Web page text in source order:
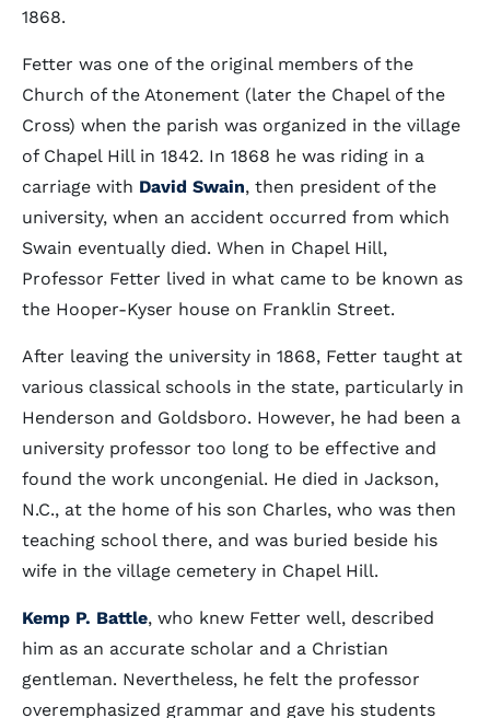
1868.
Fetter was one of the original members of the
Church of the Atonement (later the Chapel of the
Cross) when the parish was organized in the village
of Chapel Hill in 1842. In 1868 he was riding in a
carriage with David Swain, then president of the
university, when an accident occurred from which
Swain eventually died. When in Chapel Hill,
Professor Fetter lived in what came to be known as
the Hooper-Kyser house on Franklin Street.
After leaving the university in 1868, Fetter taught at
various classical schools in the state, particularly in
Henderson and Goldsboro. However, he had been a
university professor too long to be effective and
found the work uncongenial. He died in Jackson,
N.C., at the home of his son Charles, who was then
teaching school there, and was buried beside his
wife in the village cemetery in Chapel Hill.
Kemp P. Battle, who knew Fetter well, described
him as an accurate scholar and a Christian
gentleman. Nevertheless, he felt the professor
overemphasized grammar and gave his students